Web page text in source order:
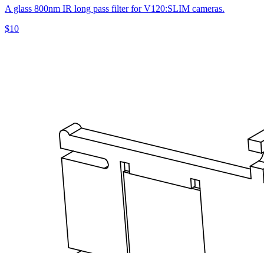
A glass 800nm IR long pass filter for V120:SLIM cameras.
$10